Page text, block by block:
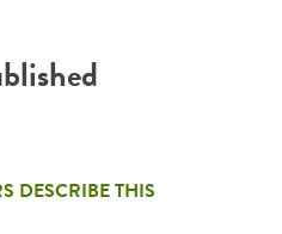
DESCRIBE THIS